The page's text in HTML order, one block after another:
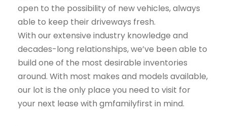
open to the possibility of new vehicles, always
able to keep their driveways fresh.
With our extensive industry knowledge and
decades-long relationships, we’ve been able to
build one of the most desirable inventories
around. With most makes and models available,
our lot is the only place you need to visit for
your next lease with gmfamilyfirst in mind.